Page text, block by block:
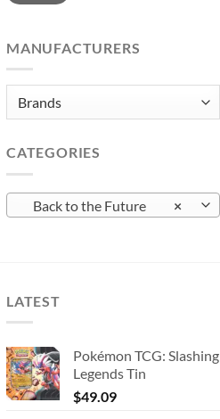
MANUFACTURERS
CATEGORIES
×
Back to the Future
LATEST
Pokémon TCG: Slashing
Legends Tin
$49.09